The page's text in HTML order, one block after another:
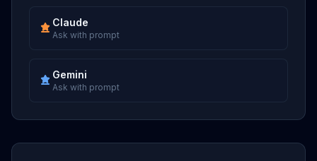
Claude
Ask with prompt
Gemini
Ask with prompt